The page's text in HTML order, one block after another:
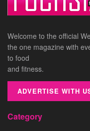
Welcome to the official
the one magazine with
to food
and fitness.
ADVERTISE WITH
Category